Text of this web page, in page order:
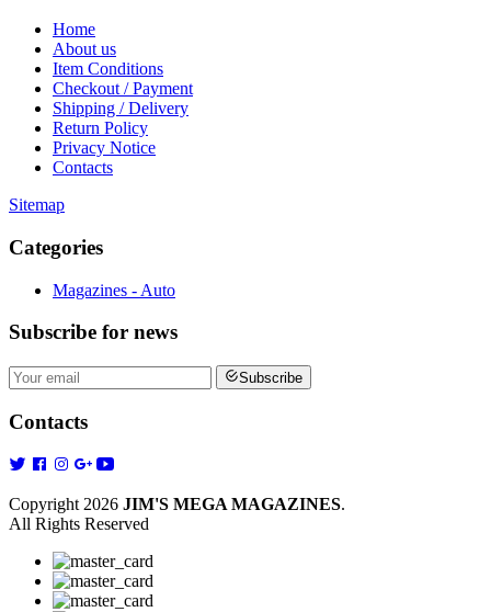
Home
About us
Item Conditions
Checkout / Payment
Shipping / Delivery
Return Policy
Privacy Notice
Contacts
Sitemap
Categories
Magazines - Auto
Subscribe for news
Subscribe
Contacts
Copyright 2026 JIM'S MEGA MAGAZINES.
All Rights Reserved